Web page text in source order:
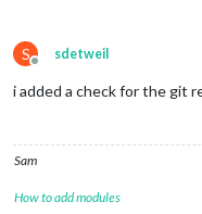
S
Offline
sdetweil
i added a check for the git
Sam
How to add modules